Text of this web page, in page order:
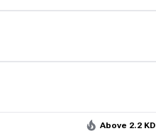
Above 2.2 KD